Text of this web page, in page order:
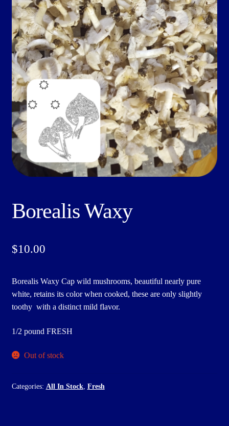
Privacy Policy
Blog…
Shop
Borealis Waxy
$10.00
Borealis Waxy Cap wild mushrooms, beautiful nearly pure
white, retains its color when cooked, these are only slightly
toothy with a distinct mild flavor.
1/2 pound FRESH
Out of stock
Categories: All In Stock, Fresh